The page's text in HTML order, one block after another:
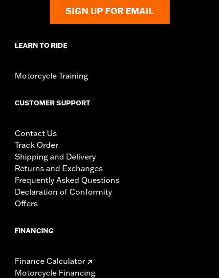
SIGN UP FOR EMAIL
LEARN TO RIDE
Motorcycle Training
CUSTOMER SUPPORT
Contact Us
Track Order
Shipping and Delivery
Returns and Exchanges
Frequently Asked Questions
Declaration of Conformity
Offers
FINANCING
Finance Calculator
Motorcycle Financing